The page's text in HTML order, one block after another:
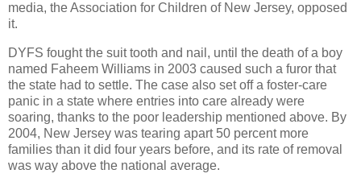
media, the Association for Children of New Jersey, opposed
it.
DYFS fought the suit tooth and nail, until the death of a boy
named Faheem Williams in 2003 caused such a furor that
the state had to settle. The case also set off a foster-care
panic in a state where entries into care already were
soaring, thanks to the poor leadership mentioned above. By
2004, New Jersey was tearing apart 50 percent more
families than it did four years before, and its rate of removal
was way above the national average.